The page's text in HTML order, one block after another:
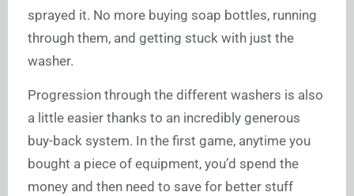
sprayed it. No more buying soap bottles, running
through them, and getting stuck with just the
washer.
Progression through the different washers is also
a little easier thanks to an incredibly generous
buy-back system. In the first game, anytime you
bought a piece of equipment, you’d spend the
money and then need to save for better stuff